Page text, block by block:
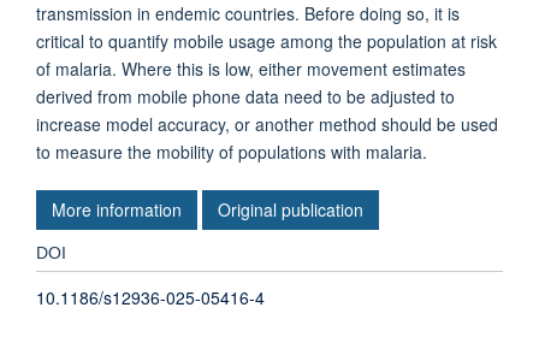
transmission in endemic countries. Before doing so, it is
critical to quantify mobile usage among the population at risk
of malaria. Where this is low, either movement estimates
derived from mobile phone data need to be adjusted to
increase model accuracy, or another method should be used
to measure the mobility of populations with malaria.
More information Original publication
DOI
10.1186/s12936-025-05416-4